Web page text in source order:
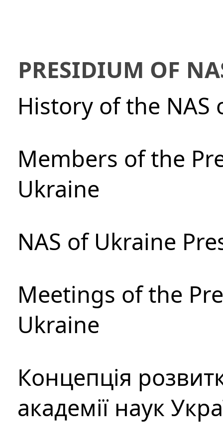
PRESIDIUM OF
History of the NAS
Members of the
Ukraine
NAS of Ukraine
Meetings of the
Ukraine
Концепція
академії наук